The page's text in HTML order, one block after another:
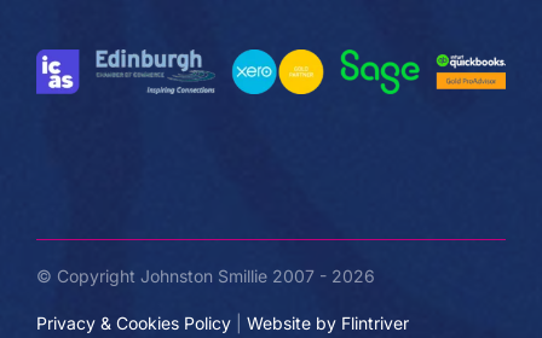
© Copyright Johnston Smillie 2007 - 2026
Privacy & Cookies Policy| Website by Flintriver